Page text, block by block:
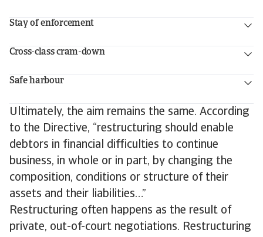
Stay of enforcement
Cross-class cram-down
Safe harbour
Ultimately, the aim remains the same. According
to the Directive, “restructuring should enable
debtors in financial difficulties to continue
business, in whole or in part, by changing the
composition, conditions or structure of their
assets and their liabilities…”
Restructuring often happens as the result of
private, out-of-court negotiations. Restructuring